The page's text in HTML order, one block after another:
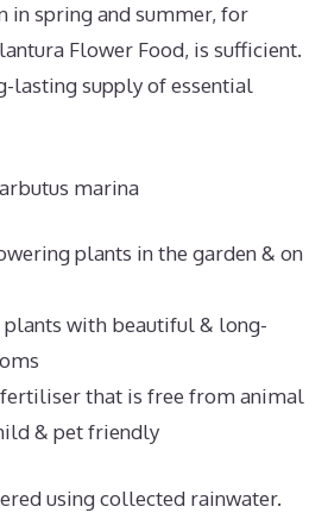
spring and summer, for
Flower Food, is sufficient.
lasting supply of essential
plants in the garden & on
with beautiful & long-
that is free from animal
& pet friendly
using collected rainwater.